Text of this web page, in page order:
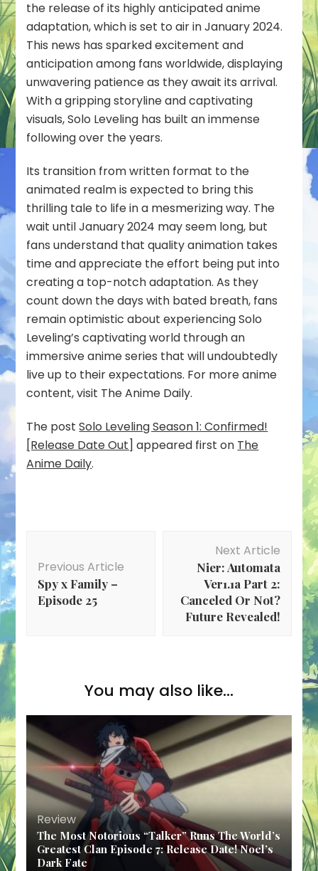
the release of its highly anticipated anime
adaptation, which is set to air in January 2024.
This news has sparked excitement and
anticipation among fans worldwide, displaying
unwavering patience as they await its arrival.
With a gripping storyline and captivating
visuals, Solo Leveling has built an immense
following over the years.
Its transition from written format to the
animated realm is expected to bring this
thrilling tale to life in a mesmerizing way. The
wait until January 2024 may seem long, but
fans understand that quality animation takes
time and appreciate the effort being put into
creating a top-notch adaptation. As they
count down the days with bated breath, fans
remain optimistic about experiencing Solo
Leveling’s captivating world through an
immersive anime series that will undoubtedly
live up to their expectations. For more anime
content, visit The Anime Daily.
The postSolo Leveling Season 1: Confirmed!
[Release Date Out] appeared first on The
Anime Daily.
Navigation
Previous Article
Spy x Family –
Episode 25
Next Article
Nier: Automata
Ver1.1a Part 2:
Canceled Or Not?
Future Revealed!
You may also like...
Review
The Most Notorious “Talker” Runs The World’s
Greatest Clan Episode 7: Release Date! Noel’s
Dark Fate